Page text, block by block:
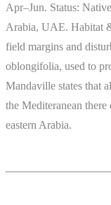
Apr–Jun. Status:
Arabia, UAE. Habitat
field margins and
oblongifolia, used to
Mandaville states that
the Mediteranean
eastern Arabia.